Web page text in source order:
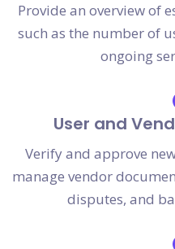
Provide an overview of
such as the number of
ongoing
User and
Verify and approve
manage vendor
disputes, and